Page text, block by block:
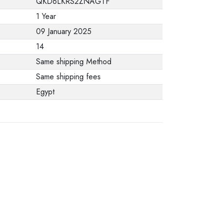
from the
manufacturer stating
that. When returning
the product, make
sure that all
accessories for the
1 Year
09 January 2025
14
Same shipping Method
Same shipping fees
Egypt